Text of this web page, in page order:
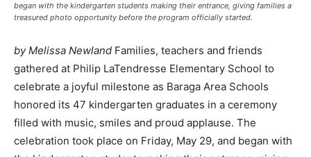
began with the kindergarten students making their entrance, giving families a
treasured photo opportunity before the program officially started.
by Melissa Newland Families, teachers and friends
gathered at Philip LaTendresse Elementary School to
celebrate a joyful milestone as Baraga Area Schools
honored its 47 kindergarten graduates in a ceremony
filled with music, smiles and proud applause. The
celebration took place on Friday, May 29, and began with